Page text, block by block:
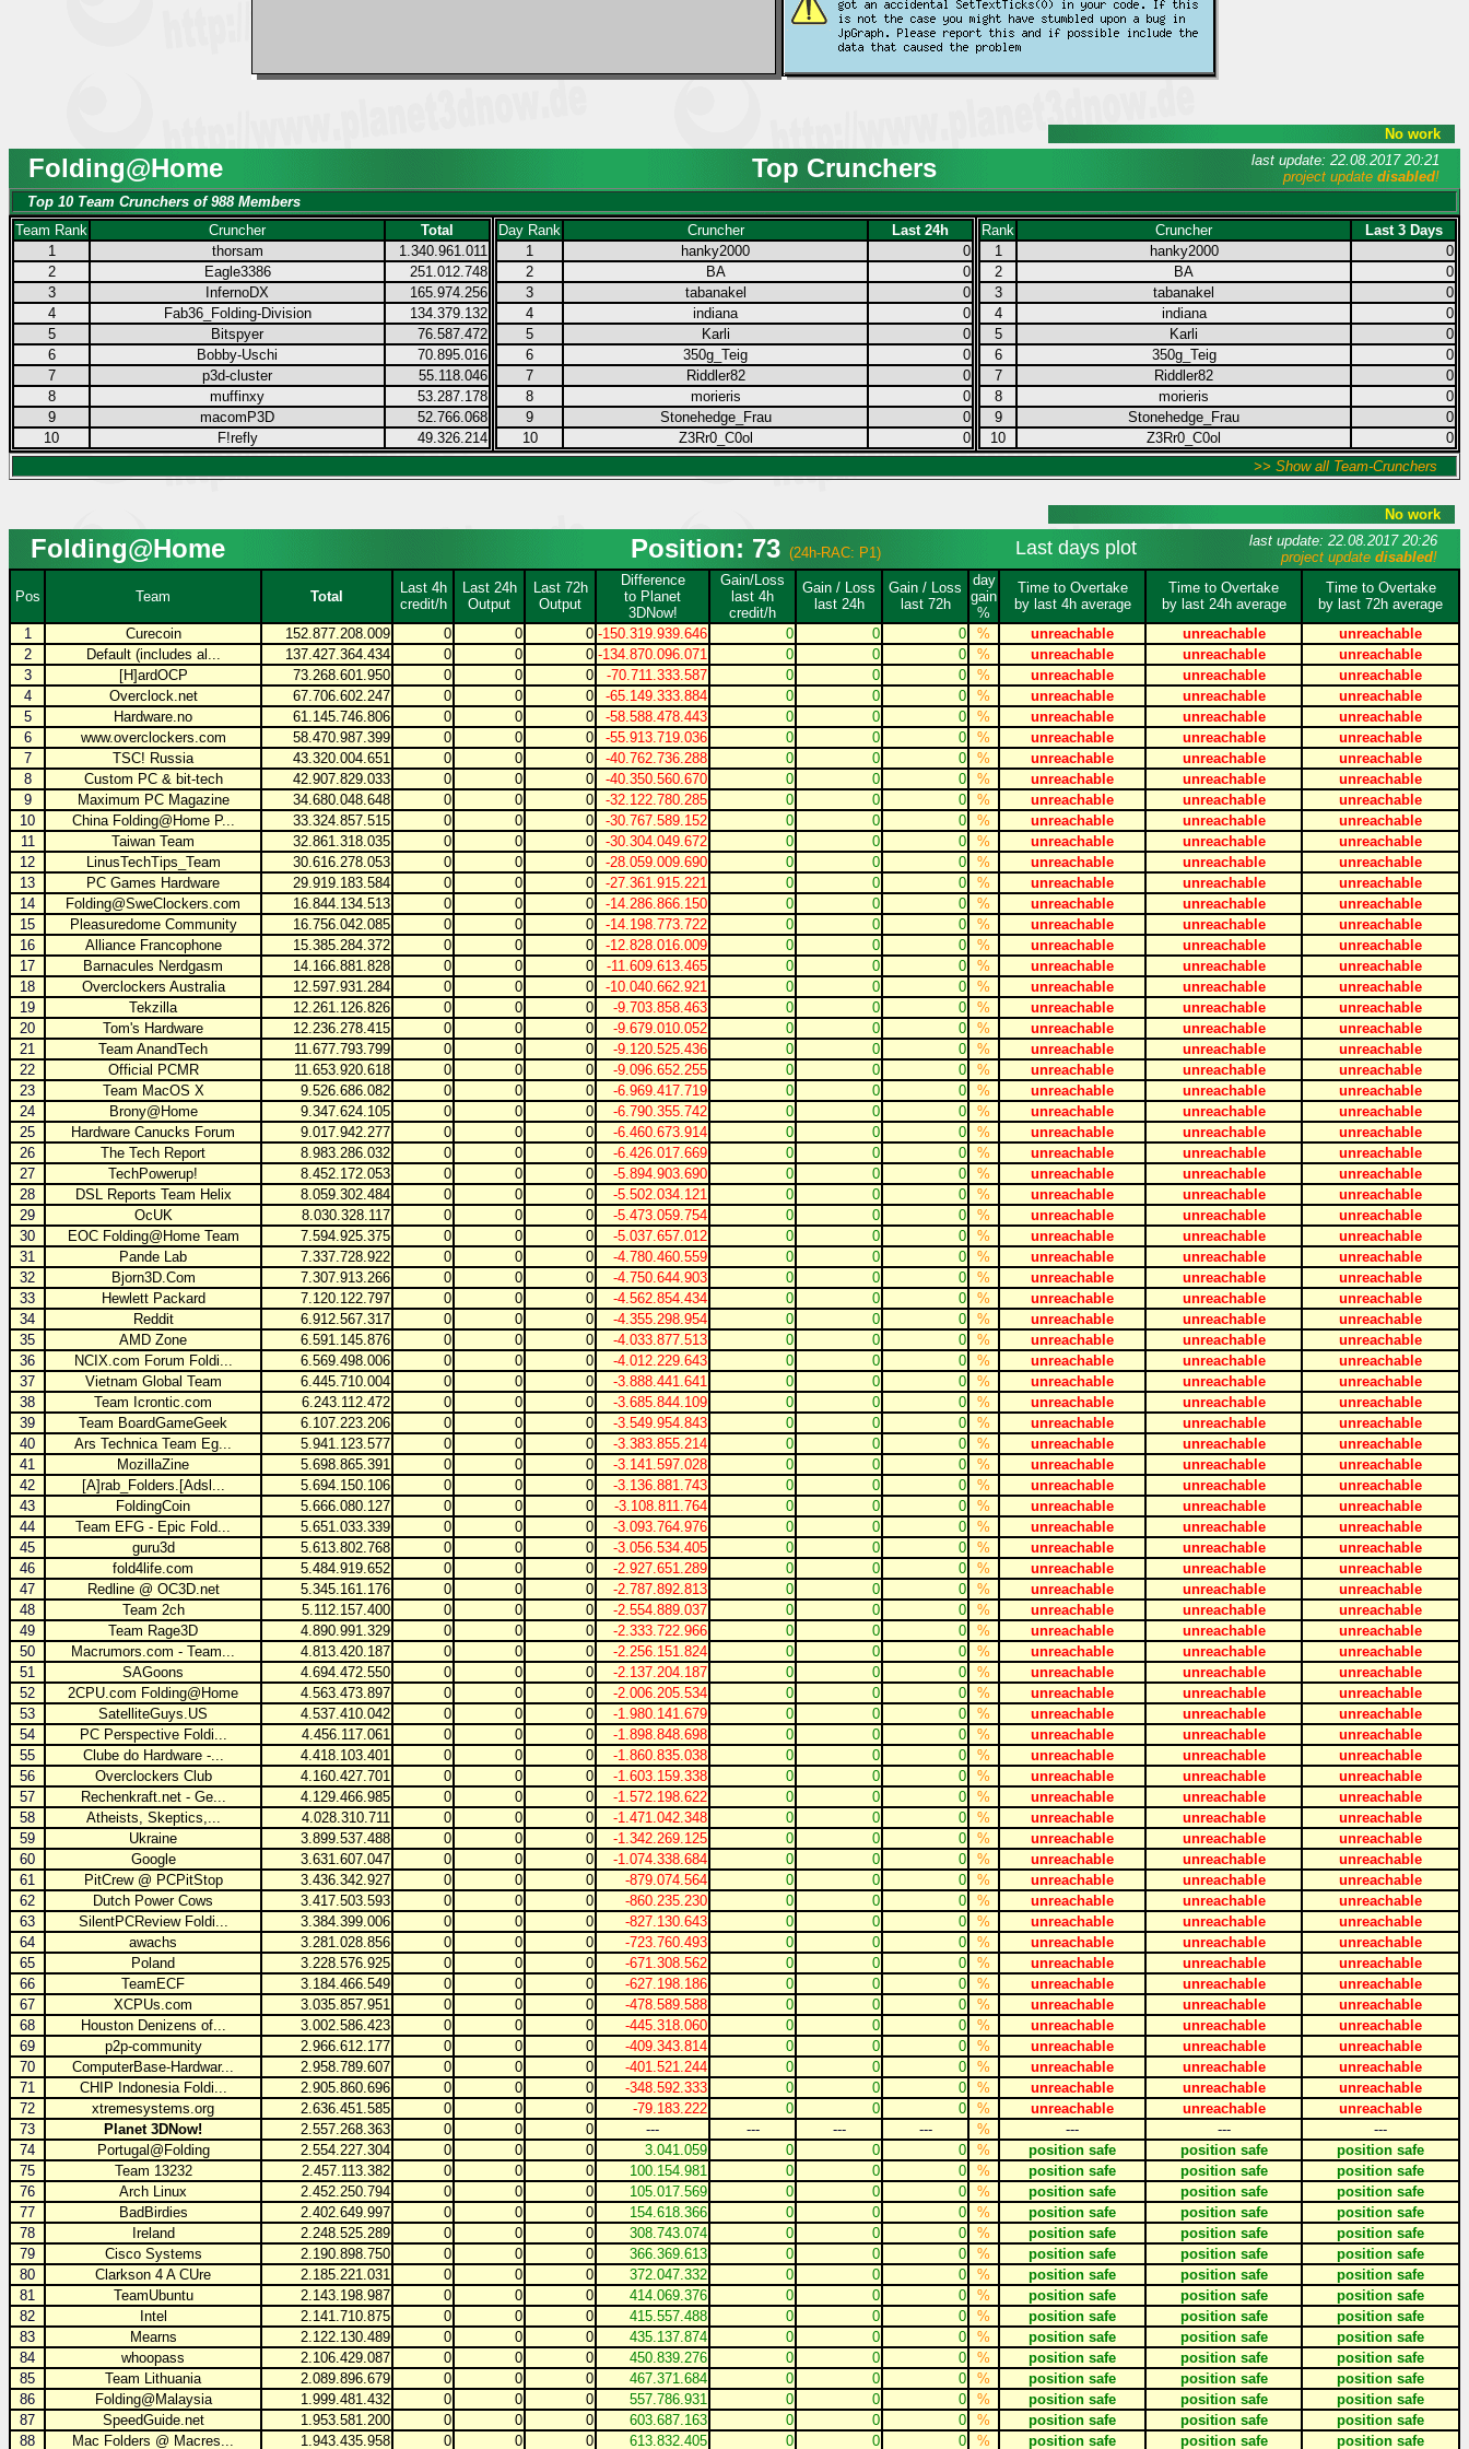
No work
Folding@Home Top Crunchers
last update: 22.08.2017 20:21
project update disabled!
Top 10 Team Crunchers of 988 Members
Team Rank
Cruncher
Total
1
thorsam
1.340.961.011
2
Eagle3386
251.012.748
3
InfernoDX
165.974.256
4
Fab36_Folding-Division
134.379.132
5
Bitspyer
76.587.472
6
Bobby-Uschi
70.895.016
7
p3d-cluster
55.118.046
8
muffinxy
53.287.178
9
macomP3D
52.766.068
10
F!refly 49.326.214
Day Rank Cruncher
Last 24h
1
hanky2000
0
2
BA
0
3
tabanakel
0
4
indiana
0
5
Karli
0
6
350g_Teig
0
7
Riddler82
0
8
morieris
0
9
Stonehedge_Frau
0
10
Z3Rr0_C0ol 0
Rank Cruncher
Last 3 Days
1
hanky2000
0
2
BA
0
3
tabanakel
0
4
indiana
0
5
Karli
0
6
350g_Teig
0
7
Riddler82
0
8
morieris
0
9
Stonehedge_Frau
0
10
Z3Rr0_C0ol
0
>> Show all Team-Crunchers
No work
Folding@Home Position: 73 (24h-RAC: P1) Last days plot
last update: 22.08.2017 20:26
project update disabled!
Pos Team Total
Last 4h
credit/h
Last 24h
Output
Last 72h
Output
Difference
to Planet
3DNow!
Gain/Loss
last 4h
credit/h
Gain / Loss
last 24h
Gain / Loss
last 72h
day
gain
%
Time to Overtake
by last 4h average
Time to Overtake
by last 24h average
Time to Overtake
by last 72h average
1
Curecoin 152.877.208.009 0 0 0 -150.319.939.646 0 0 0 % unreachable unreachable
unreachable
2
Default (includes al... 137.427.364.434 0 0 0 -134.870.096.071 0 0 0 % unreachable unreachable
unreachable
3
[H]ardOCP 73.268.601.950 0 0 0 -70.711.333.587 0 0 0 % unreachable unreachable
unreachable
4
Overclock.net 67.706.602.247 0 0 0 -65.149.333.884 0 0 0 % unreachable unreachable
unreachable
5
Hardware.no 61.145.746.806 0 0 0 -58.588.478.443 0 0 0 % unreachable unreachable
unreachable
6
www.overclockers.com 58.470.987.399 0 0 0 -55.913.719.036 0 0 0 % unreachable unreachable
unreachable
7
TSC! Russia 43.320.004.651 0 0 0 -40.762.736.288 0 0 0 % unreachable unreachable
unreachable
8
Custom PC & bit-tech 42.907.829.033 0 0 0 -40.350.560.670 0 0 0 % unreachable unreachable
unreachable
9
Maximum PC Magazine 34.680.048.648 0 0 0 -32.122.780.285 0 0 0 % unreachable unreachable
unreachable
10
China Folding@Home P... 33.324.857.515 0 0 0 -30.767.589.152 0 0 0 % unreachable unreachable
unreachable
11
Taiwan Team 32.861.318.035 0 0 0 -30.304.049.672 0 0 0 % unreachable unreachable
unreachable
12
LinusTechTips_Team 30.616.278.053 0 0 0 -28.059.009.690 0 0 0 % unreachable unreachable
unreachable
13
PC Games Hardware 29.919.183.584 0 0 0 -27.361.915.221 0 0 0 % unreachable unreachable
unreachable
14
Folding@SweClockers.com 16.844.134.513 0 0 0 -14.286.866.150 0 0 0 % unreachable unreachable
unreachable
15
Pleasuredome Community 16.756.042.085 0 0 0 -14.198.773.722 0 0 0 % unreachable unreachable
unreachable
16
Alliance Francophone 15.385.284.372 0 0 0 -12.828.016.009 0 0 0 % unreachable unreachable
unreachable
17
Barnacules Nerdgasm 14.166.881.828 0 0 0 -11.609.613.465 0 0 0 % unreachable unreachable
unreachable
18
Overclockers Australia 12.597.931.284 0 0 0 -10.040.662.921 0 0 0 % unreachable unreachable
unreachable
19
Tekzilla 12.261.126.826 0 0 0 -9.703.858.463 0 0 0 % unreachable unreachable
unreachable
20
Tom's Hardware 12.236.278.415 0 0 0 -9.679.010.052 0 0 0 % unreachable unreachable
unreachable
21
Team AnandTech 11.677.793.799 0 0 0 -9.120.525.436 0 0 0 % unreachable unreachable
unreachable
22
Official PCMR 11.653.920.618 0 0 0 -9.096.652.255 0 0 0 % unreachable unreachable
unreachable
23
Team MacOS X 9.526.686.082 0 0 0 -6.969.417.719 0 0 0 % unreachable unreachable
unreachable
24
Brony@Home 9.347.624.105 0 0 0 -6.790.355.742 0 0 0 % unreachable unreachable
unreachable
25
Hardware Canucks Forum 9.017.942.277 0 0 0 -6.460.673.914 0 0 0 % unreachable unreachable
unreachable
26
The Tech Report 8.983.286.032 0 0 0 -6.426.017.669 0 0 0 % unreachable unreachable
unreachable
27
TechPowerup! 8.452.172.053 0 0 0 -5.894.903.690 0 0 0 % unreachable unreachable
unreachable
28
DSL Reports Team Helix 8.059.302.484 0 0 0 -5.502.034.121 0 0 0 % unreachable unreachable
unreachable
29
OcUK 8.030.328.117 0 0 0 -5.473.059.754 0 0 0 % unreachable unreachable
unreachable
30
EOC Folding@Home Team 7.594.925.375 0 0 0 -5.037.657.012 0 0 0 % unreachable unreachable
unreachable
31
Pande Lab 7.337.728.922 0 0 0 -4.780.460.559 0 0 0 % unreachable unreachable
unreachable
32
Bjorn3D.Com 7.307.913.266 0 0 0 -4.750.644.903 0 0 0 % unreachable unreachable
unreachable
33
Hewlett Packard 7.120.122.797 0 0 0 -4.562.854.434 0 0 0 % unreachable unreachable
unreachable
34
Reddit 6.912.567.317 0 0 0 -4.355.298.954 0 0 0 % unreachable unreachable
unreachable
35
AMD Zone 6.591.145.876 0 0 0 -4.033.877.513 0 0 0 % unreachable unreachable
unreachable
36
NCIX.com Forum Foldi... 6.569.498.006 0 0 0 -4.012.229.643 0 0 0 % unreachable unreachable
unreachable
37
Vietnam Global Team 6.445.710.004 0 0 0 -3.888.441.641 0 0 0 % unreachable unreachable
unreachable
38
Team Icrontic.com 6.243.112.472 0 0 0 -3.685.844.109 0 0 0 % unreachable unreachable
unreachable
39
Team BoardGameGeek 6.107.223.206 0 0 0 -3.549.954.843 0 0 0 % unreachable unreachable
unreachable
40
Ars Technica Team Eg... 5.941.123.577 0 0 0 -3.383.855.214 0 0 0 % unreachable unreachable
unreachable
41
MozillaZine 5.698.865.391 0 0 0 -3.141.597.028 0 0 0 % unreachable unreachable
unreachable
42
[A]rab_Folders.[Adsl... 5.694.150.106 0 0 0 -3.136.881.743 0 0 0 % unreachable unreachable
unreachable
43
FoldingCoin 5.666.080.127 0 0 0 -3.108.811.764 0 0 0 % unreachable unreachable
unreachable
44
Team EFG - Epic Fold... 5.651.033.339 0 0 0 -3.093.764.976 0 0 0 % unreachable unreachable
unreachable
45
guru3d 5.613.802.768 0 0 0 -3.056.534.405 0 0 0 % unreachable unreachable
unreachable
46
fold4life.com 5.484.919.652 0 0 0 -2.927.651.289 0 0 0 % unreachable unreachable
unreachable
47
Redline @ OC3D.net 5.345.161.176 0 0 0 -2.787.892.813 0 0 0 % unreachable unreachable
unreachable
48
Team 2ch 5.112.157.400 0 0 0 -2.554.889.037 0 0 0 % unreachable unreachable
unreachable
49
Team Rage3D 4.890.991.329 0 0 0 -2.333.722.966 0 0 0 % unreachable unreachable
unreachable
50
Macrumors.com - Team... 4.813.420.187 0 0 0 -2.256.151.824 0 0 0 % unreachable unreachable
unreachable
51
SAGoons 4.694.472.550 0 0 0 -2.137.204.187 0 0 0 % unreachable unreachable
unreachable
52
2CPU.com Folding@Home 4.563.473.897 0 0 0 -2.006.205.534 0 0 0 % unreachable unreachable
unreachable
53
SatelliteGuys.US 4.537.410.042 0 0 0 -1.980.141.679 0 0 0 % unreachable unreachable
unreachable
54
PC Perspective Foldi... 4.456.117.061 0 0 0 -1.898.848.698 0 0 0 % unreachable unreachable
unreachable
55
Clube do Hardware -... 4.418.103.401 0 0 0 -1.860.835.038 0 0 0 % unreachable unreachable
unreachable
56
Overclockers Club 4.160.427.701 0 0 0 -1.603.159.338 0 0 0 % unreachable unreachable
unreachable
57
Rechenkraft.net - Ge... 4.129.466.985 0 0 0 -1.572.198.622 0 0 0 % unreachable unreachable
unreachable
58
Atheists, Skeptics,... 4.028.310.711 0 0 0 -1.471.042.348 0 0 0 % unreachable unreachable
unreachable
59
Ukraine 3.899.537.488 0 0 0 -1.342.269.125 0 0 0 % unreachable unreachable
unreachable
60
Google 3.631.607.047 0 0 0 -1.074.338.684 0 0 0 % unreachable unreachable
unreachable
61
PitCrew @ PCPitStop 3.436.342.927 0 0 0 -879.074.564 0 0 0 % unreachable unreachable
unreachable
62
Dutch Power Cows 3.417.503.593 0 0 0 -860.235.230 0 0 0 % unreachable unreachable
unreachable
63
SilentPCReview Foldi... 3.384.399.006 0 0 0 -827.130.643 0 0 0 % unreachable unreachable
unreachable
64
awachs 3.281.028.856 0 0 0 -723.760.493 0 0 0 % unreachable unreachable
unreachable
65
Poland 3.228.576.925 0 0 0 -671.308.562 0 0 0 % unreachable unreachable
unreachable
66
TeamECF 3.184.466.549 0 0 0 -627.198.186 0 0 0 % unreachable unreachable
unreachable
67
XCPUs.com 3.035.857.951 0 0 0 -478.589.588 0 0 0 % unreachable unreachable
unreachable
68
Houston Denizens of... 3.002.586.423 0 0 0 -445.318.060 0 0 0 % unreachable unreachable
unreachable
69
p2p-community 2.966.612.177 0 0 0 -409.343.814 0 0 0 % unreachable unreachable
unreachable
70
ComputerBase-Hardwar... 2.958.789.607 0 0 0 -401.521.244 0 0 0 % unreachable unreachable
unreachable
71
CHIP Indonesia Foldi... 2.905.860.696 0 0 0 -348.592.333 0 0 0 % unreachable unreachable
unreachable
72
xtremesystems.org 2.636.451.585 0 0 0 -79.183.222 0 0 0 % unreachable unreachable
unreachable
73
Planet 3DNow! 2.557.268.363 0 0 0 --- --- --- --- % --- ---
---
74
Portugal@Folding 2.554.227.304 0 0 0 3.041.059 0 0 0 % position safe position safe
position safe
75
Team 13232 2.457.113.382 0 0 0 100.154.981 0 0 0 % position safe position safe
position safe
76
Arch Linux 2.452.250.794 0 0 0 105.017.569 0 0 0 % position safe position safe
position safe
77
BadBirdies 2.402.649.997 0 0 0 154.618.366 0 0 0 % position safe position safe
position safe
78
Ireland 2.248.525.289 0 0 0 308.743.074 0 0 0 % position safe position safe
position safe
79
Cisco Systems 2.190.898.750 0 0 0 366.369.613 0 0 0 % position safe position safe
position safe
80
Clarkson 4 A CUre 2.185.221.031 0 0 0 372.047.332 0 0 0 % position safe position safe
position safe
81
TeamUbuntu 2.143.198.987 0 0 0 414.069.376 0 0 0 % position safe position safe
position safe
82
Intel 2.141.710.875 0 0 0 415.557.488 0 0 0 % position safe position safe
position safe
83
Mearns 2.122.130.489 0 0 0 435.137.874 0 0 0 % position safe position safe
position safe
84
whoopass 2.106.429.087 0 0 0 450.839.276 0 0 0 % position safe position safe
position safe
85
Team Lithuania 2.089.896.679 0 0 0 467.371.684 0 0 0 % position safe position safe
position safe
86
Folding@Malaysia 1.999.481.432 0 0 0 557.786.931 0 0 0 % position safe position safe
position safe
87
SpeedGuide.net 1.953.581.200 0 0 0 603.687.163 0 0 0 % position safe position safe
position safe
88
Mac Folders @ Macres... 1.943.435.958 0 0 0 613.832.405 0 0 0 % position safe position safe position safe